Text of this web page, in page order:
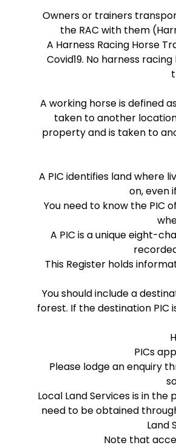
Owners or trainers
the RAC with them
A Harness Racing Horse
Covid19. No harness
A working horse is defined
taken to another
property and is taken to
A PIC identifies land where
on, even
You need to know the PIC
A PIC is a unique eight-
This Register holds
You should include a
forest. If the destination
PICs
Please lodge an enquiry
Local Land Services is in
need to be obtained
Land
Note that